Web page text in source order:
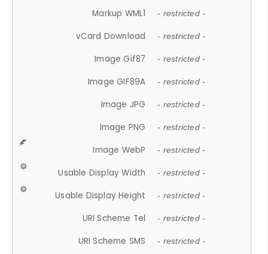
Markup WML1 - restricted -
vCard Download - restricted -
Image Gif87 - restricted -
Image GIF89A - restricted -
Image JPG - restricted -
Image PNG - restricted -
Image WebP - restricted -
Usable Display Width - restricted -
Usable Display Height - restricted -
URI Scheme Tel - restricted -
URI Scheme SMS - restricted -